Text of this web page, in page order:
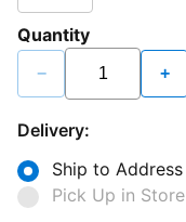
Quantity
− +
Delivery:
Ship to Address
Pick Up in Store